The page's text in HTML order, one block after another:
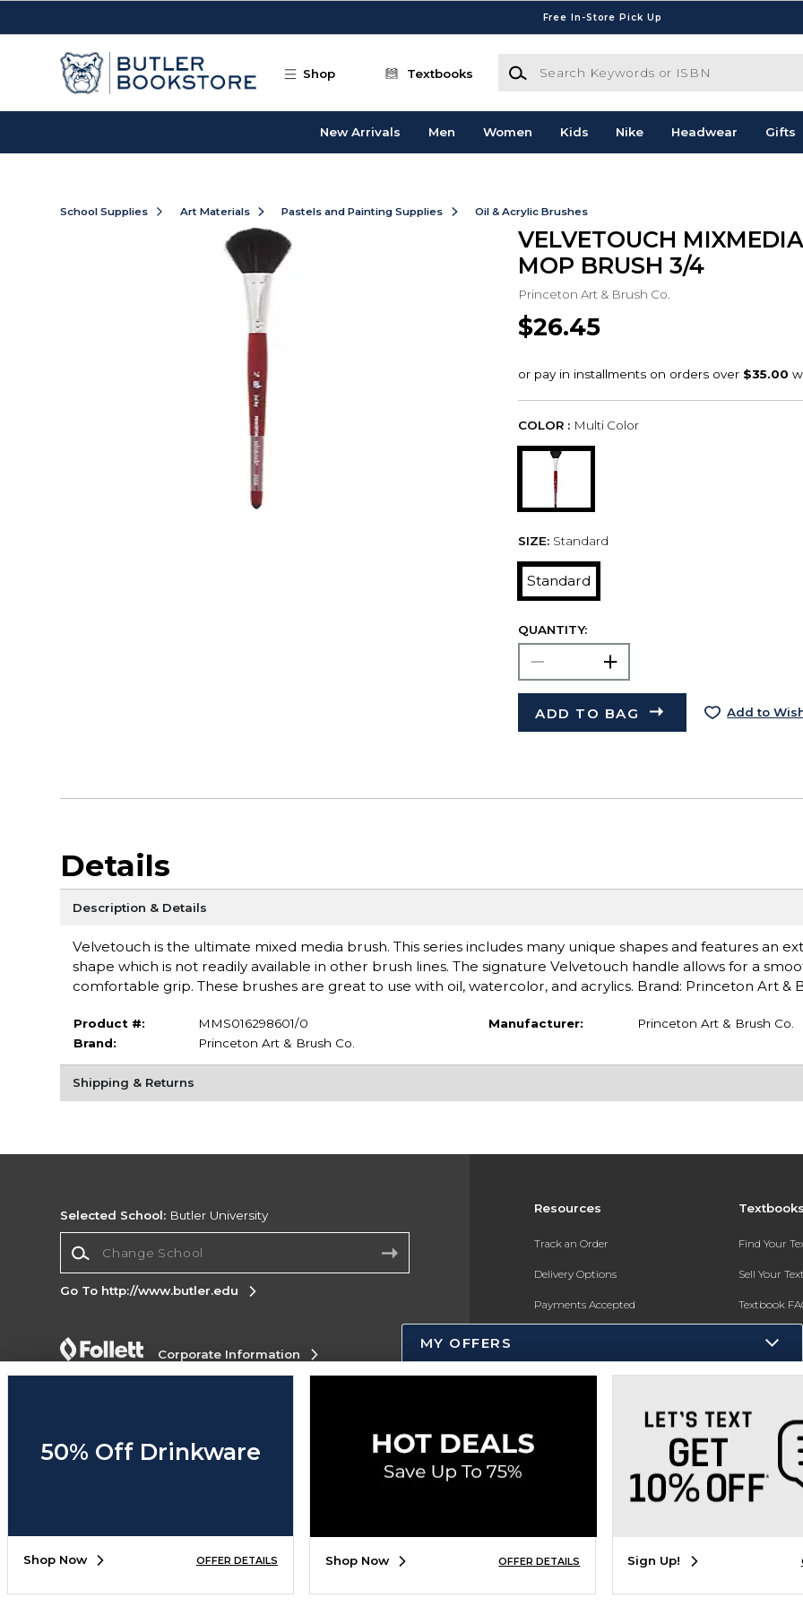
Free In-Store Pick Up
Shop Textbooks
Search Keywords or ISBN
New Arrivals Men Women Kids Nike Headwear Gifts
School Supplies Art Materials Pastels and Painting Supplies Oil & Acrylic Brushes
VELVETOUCH
MOP BRUSH 3/4
Princeton Art & Brush Co.
$26.45
COLOR : Multi Color
SIZE: Standard
Standard
QUANTITY:
ADD TO BAG Add to
Details
Description & Details
Velvetouch is the ultimate mixed media brush. This series includes many unique shapes and features an
shape which is not readily available in other brush lines. The signature Velvetouch handle allows for a
comfortable grip. These brushes are great to use with oil, watercolor, and acrylics. Brand: Princeton Art &
Product #:
MMS016298601/0
Brand:
Princeton Art & Brush Co.
Manufacturer: Princeton Art & Brush Co.
Shipping & Returns
Resources
Track an Order
Delivery Options
Payments Accepted
Gift Cards
New Students and Parents
Find Your
Sell Your
Textbook
Register for
Selected School: Butler University
Go To http://www.butler.edu
Corporate Information
Copyright ©2026 Follett Higher Education Group
MY OFFERS
50% Off Drinkware
Shop Now OFFER DETAILS Shop Now OFFER DETAILS Sign Up!